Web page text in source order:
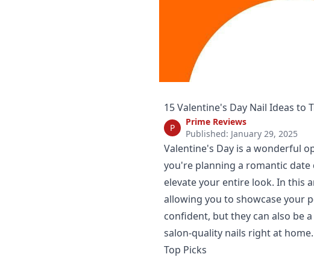
15 Valentine's Day Nail Ideas to
P
Prime Reviews
Published: January 29, 2025
Valentine's Day is a wonderful
you're planning a romantic
elevate your entire look. In this
allowing you to showcase your
confident, but they can also be
salon-quality nails right at home.
Top Picks